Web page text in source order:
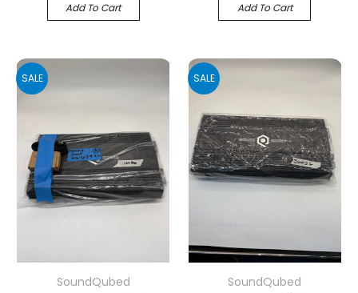
Add To Cart Add To Cart
SALE
SoundQubed
SALE
SoundQubed